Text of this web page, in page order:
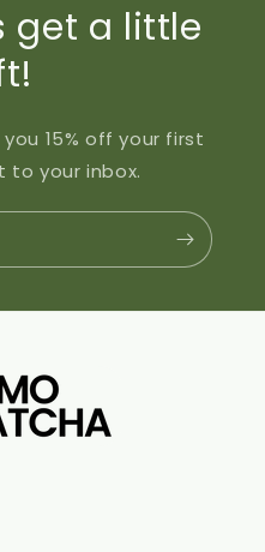
get a little
15% off your first
your inbox.